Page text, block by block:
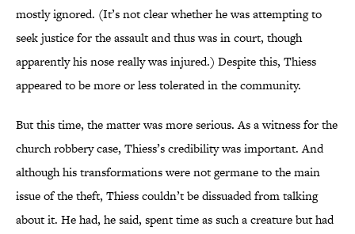
mostly ignored. (It’s not clear whether he was attempting to
seek justice for the assault and thus was in court, though
apparently his nose really was injured.) Despite this, Thiess
appeared to be more or less tolerated in the community.
But this time, the matter was more serious. As a witness for the
church robbery case, Thiess’s credibility was important. And
although his transformations were not germane to the main
issue of the theft, Thiess couldn’t be dissuaded from talking
about it. He had, he said, spent time as such a creature but had